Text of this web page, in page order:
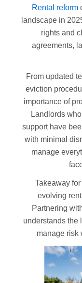
Rental reform
landscape in
rights and
agreements,
From updated
eviction
importance of
Landlords
support have
with minimal
manage
Takeaway
evolving
Partnering
understands the
manage risk